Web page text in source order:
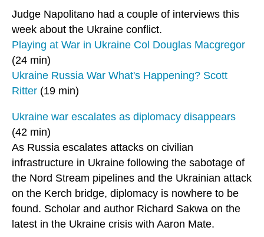
Judge Napolitano had a couple of interviews this
week about the Ukraine conflict.
Playing at War in Ukraine Col Douglas Macgregor
(24 min)
Ukraine Russia War What's Happening? Scott
Ritter (19 min)
Ukraine war escalates as diplomacy disappears
(42 min)
As Russia escalates attacks on civilian
infrastructure in Ukraine following the sabotage of
the Nord Stream pipelines and the Ukrainian attack
on the Kerch bridge, diplomacy is nowhere to be
found. Scholar and author Richard Sakwa on the
latest in the Ukraine crisis with Aaron Mate.